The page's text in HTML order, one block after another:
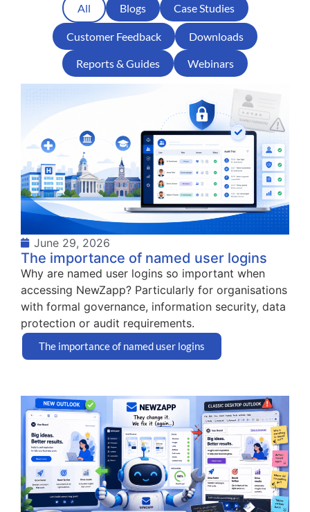
Blogs Case Studies
Customer Feedback Downloads
Reports & Guides Webinars
All
June 29, 2026
The importance of named user logins
Why are named user logins so important when
accessing NewZapp? Particularly for organisations
with formal governance, information security, data
protection or audit requirements.
The importance of named user logins